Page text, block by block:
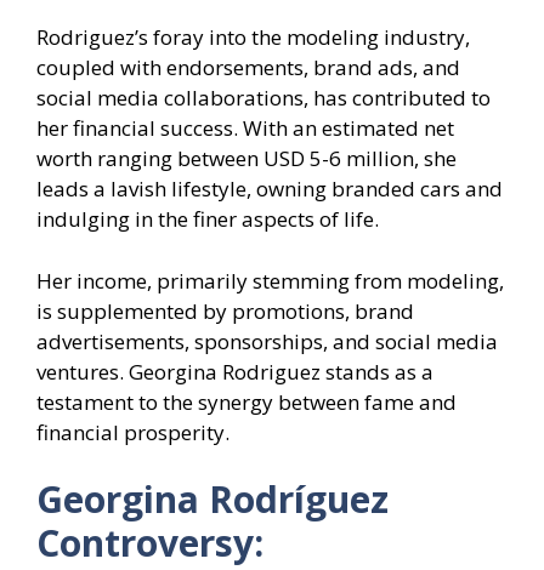
Rodriguez’s foray into the modeling industry,
coupled with endorsements, brand ads, and
social media collaborations, has contributed to
her financial success. With an estimated net
worth ranging between USD 5-6 million, she
leads a lavish lifestyle, owning branded cars and
indulging in the finer aspects of life.
Her income, primarily stemming from modeling,
is supplemented by promotions, brand
advertisements, sponsorships, and social media
ventures. Georgina Rodriguez stands as a
testament to the synergy between fame and
financial prosperity.
Georgina Rodríguez
Controversy: